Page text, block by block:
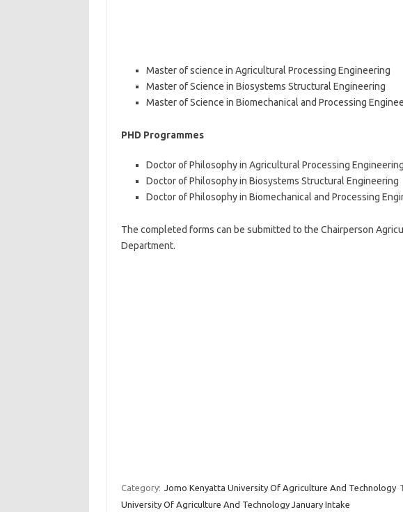
Master of science in Agricultural Processing Engineering
Master of Science in Biosystems Structural Engineering
Master of Science in Biomechanical and Processing
PHD Programmes
Doctor of Philosophy in Agricultural Processing Engineering
Doctor of Philosophy in Biosystems Structural Engineering
Doctor of Philosophy in Biomechanical and Processing
The completed forms can be submitted to the Chairperson
Department.
Category: Jomo Kenyatta University Of Agriculture And Technology
University Of Agriculture And Technology January Intake